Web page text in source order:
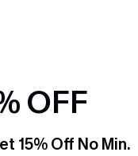
OFF
15% Off No Min.